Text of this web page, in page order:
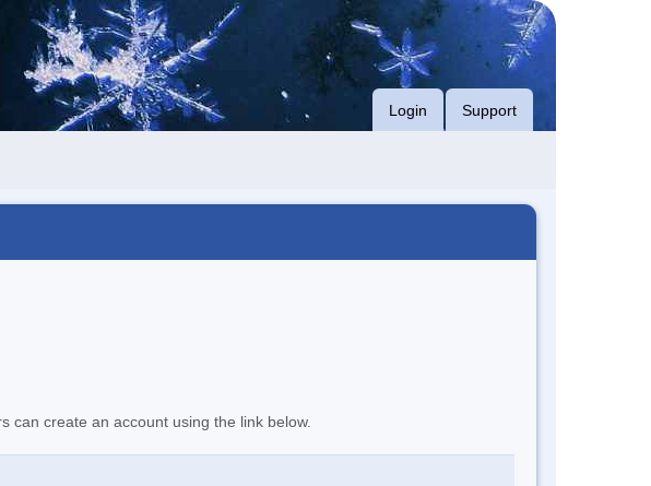
Login Support
can create an account using the link below.